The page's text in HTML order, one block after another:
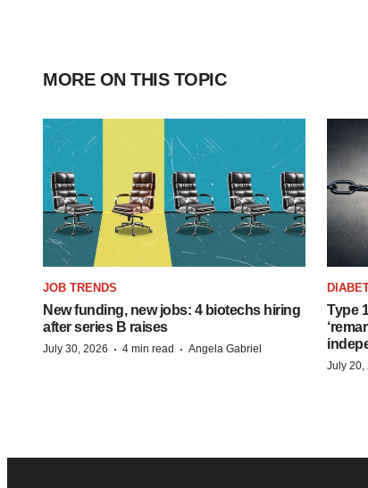
MORE ON THIS TOPIC
JOB TRENDS
New funding, new jobs: 4 biotechs hiring
after series B raises
July 30, 2026 · 4 min read · Angela Gabriel
Type
July 20,